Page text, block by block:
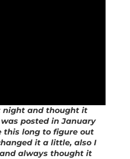
night and thought it
posted in January
this long to figure out
it a little, also I
always thought it